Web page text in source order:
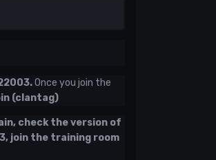
Once you join the
(clantag)
check the version of
join the training room